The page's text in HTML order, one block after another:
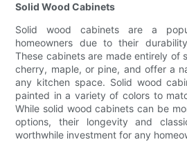
Solid Wood Cabinets
Solid wood cabinets are a
homeowners due to their
These cabinets are made entirely of
cherry, maple, or pine, and offer a
any kitchen space. Solid wood
painted in a variety of colors to
While solid wood cabinets can be
options, their longevity and
worthwhile investment for any